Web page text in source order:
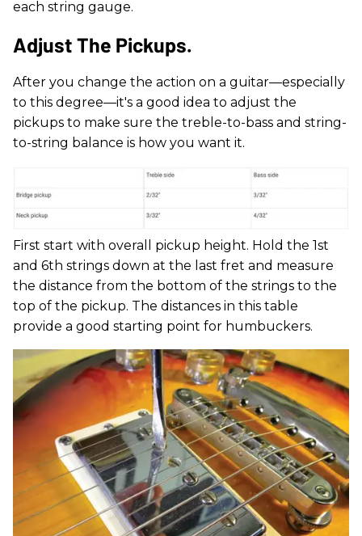
each string gauge.
Adjust The Pickups.
After you change the action on a guitar—especially
to this degree—it's a good idea to adjust the
pickups to make sure the treble-to-bass and string-
to-string balance is how you want it.
First start with overall pickup height. Hold the 1st
and 6th strings down at the last fret and measure
the distance from the bottom of the strings to the
top of the pickup. The distances in this table
provide a good starting point for humbuckers.